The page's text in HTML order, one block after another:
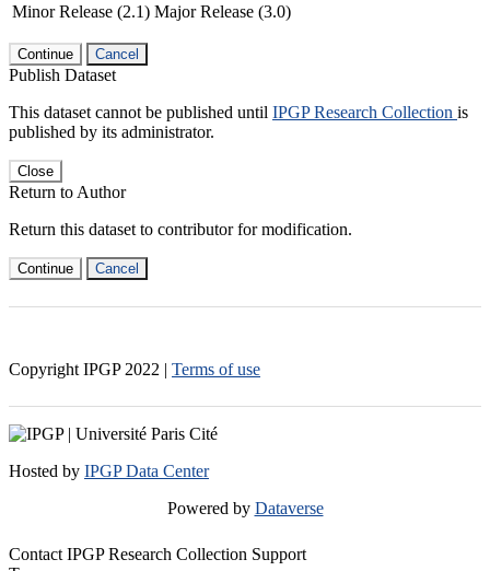
Minor Release (2.1) Major Release (3.0)
Continue Cancel
Publish Dataset
This dataset cannot be published until IPGP Research Collection is
published by its administrator.
Close
Return to Author
Return this dataset to contributor for modification.
Continue Cancel
Copyright IPGP 2022 | Terms of use
Hosted by IPGP Data Center
Powered by Dataverse
Contact IPGP Research Collection Support